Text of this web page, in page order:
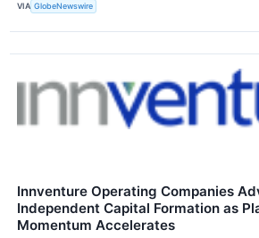
VIA GlobeNewswire
Innventure Operating Companies
Independent Capital Formation as
Momentum Accelerates